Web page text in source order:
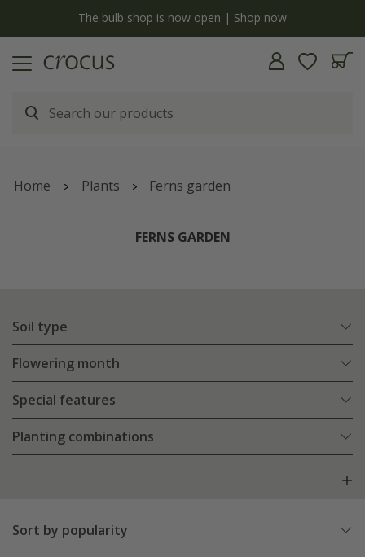
The bulb shop is now open | Shop now
Home Plants Ferns garden
FERNS GARDEN
Soil type
Flowering month
Special features
Planting combinations
Sort by popularity